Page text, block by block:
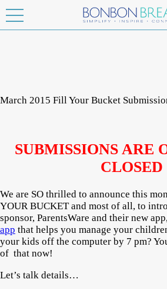
March 2015 Fill Your Bucket
SUBMISSIONS ARE
CLOSED
We are SO thrilled to announce this
YOUR BUCKET and most of all, to
sponsor, ParentsWare and their new
app that helps you manage your
your kids off the computer by 7 pm?
of that now!
Let’s talk details…